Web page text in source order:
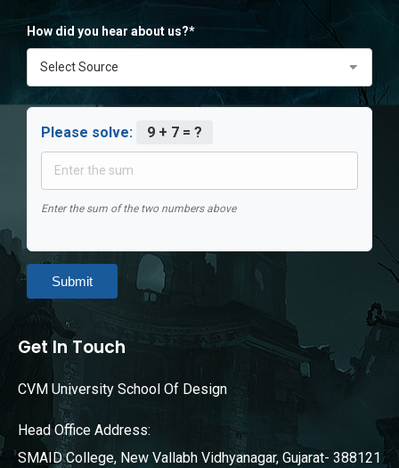
How did you hear about us?*
Please solve: 9 + 7 = ?
Enter the sum of the two numbers above
Submit
Get In Touch
CVM University School Of Design
Head Office Address:
SMAID College, New Vallabh Vidhyanagar, Gujarat- 388121